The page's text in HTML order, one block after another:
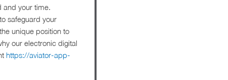
and your time.
safeguard your
unique position to
our electronic digital
https://aviator-app-